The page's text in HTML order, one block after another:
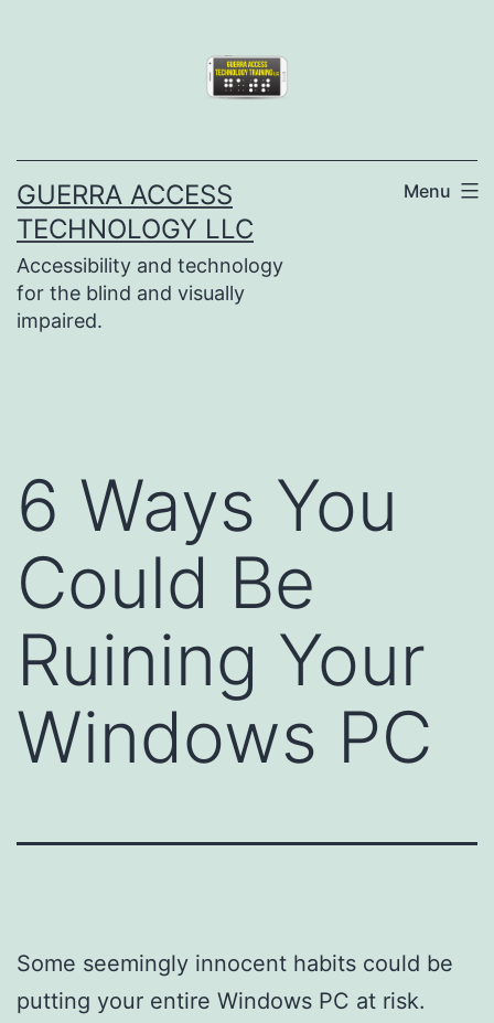
GUERRA ACCESS
TECHNOLOGY LLC
Accessibility and technology
for the blind and visually
impaired.
Menu
6 Ways You
Could Be
Ruining Your
Windows PC
Some seemingly innocent habits could be
putting your entire Windows PC at risk.